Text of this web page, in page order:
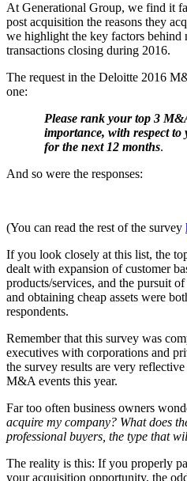
At Generational Group, we find it
post acquisition the reasons they
we highlight the key factors behind
transactions closing during 2016.
The request in the Deloitte 2016
one:
Please rank your top 3
importance, with respect to
for the next 12 months.
And so were the responses:
(You can read the rest of the survey
If you look closely at this list, the
dealt with expansion of customer
products/services, and the pursuit
and obtaining cheap assets were
respondents.
Remember that this survey was
executives with corporations and
the survey results are very
M&A events this year.
Far too often business owners
acquire my company? What does
professional buyers, the type that
The reality is this: If you properly
your acquisition opportunity, the